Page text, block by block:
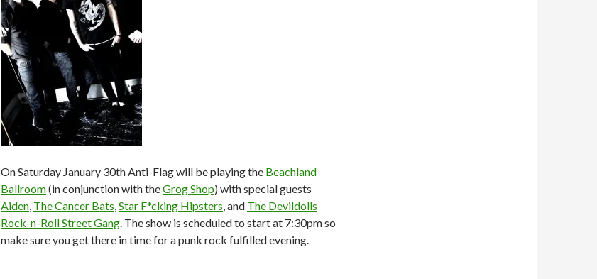
On Saturday January 30th Anti-Flag will be playing the Beachland
Ballroom(in conjunction with theGrog Shop) with special guests
Aiden, The Cancer Bats,Star F*cking Hipsters, and The Devildolls
Rock-n-Roll Street Gang. The show is scheduled to start at 7:30pm so
make sure you get there in time for a punk rock fulfilled evening.